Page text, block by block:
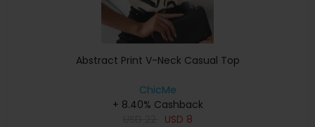
Abstract Print V-Neck Casual Top
ChicMe
+ 8.40% Cashback
USD 8